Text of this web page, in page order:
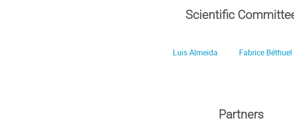
Scientific
Luis Almeida Fabrice Béthuel
Partners